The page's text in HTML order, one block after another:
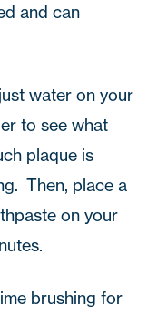
and can
just water on your
to see what
plaque is
Then, place a
on your
time brushing for